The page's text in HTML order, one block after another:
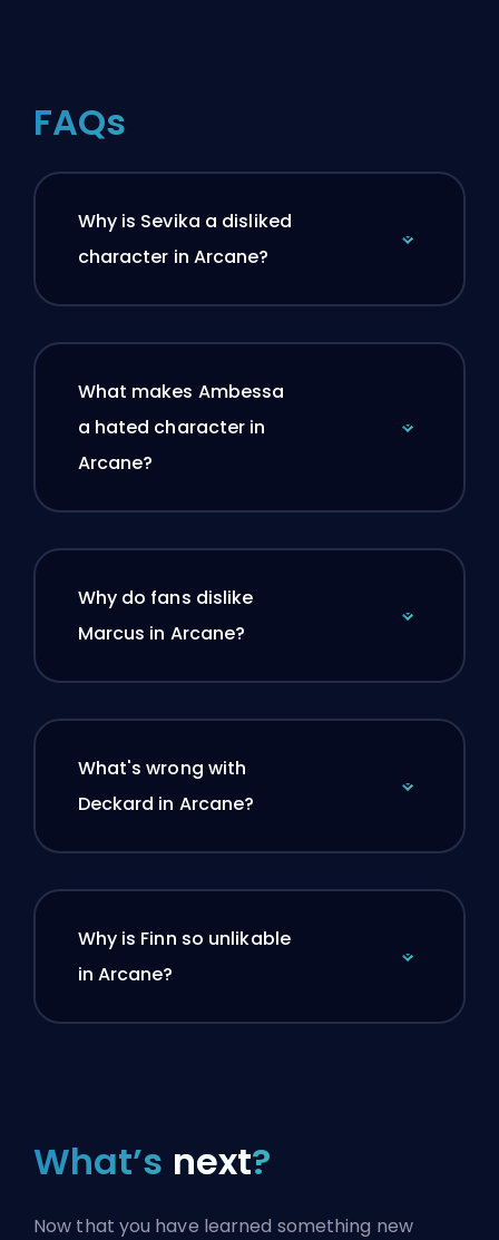
FAQs
Why is Sevika a disliked
character in Arcane?
What makes Ambessa
a hated character in
Arcane?
Why do fans dislike
Marcus in Arcane?
What's wrong with
Deckard in Arcane?
Why is Finn so unlikable
in Arcane?
What’s next?
Now that you have learned something new